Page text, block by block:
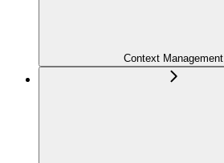
Context Management